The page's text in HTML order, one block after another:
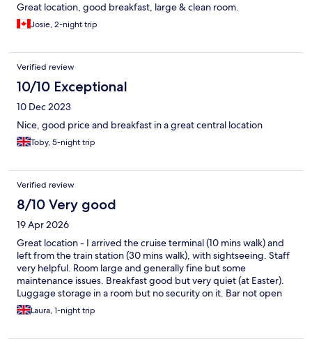
Great location, good breakfast, large & clean room.
Josie, 2-night trip
Verified review
10/10 Exceptional
10 Dec 2023
Nice, good price and breakfast in a great central location
Toby, 5-night trip
Verified review
8/10 Very good
19 Apr 2026
Great location - I arrived the cruise terminal (10 mins walk) and
left from the train station (30 mins walk), with sightseeing. Staff
very helpful. Room large and generally fine but some
maintenance issues. Breakfast good but very quiet (at Easter).
Luggage storage in a room but no security on it. Bar not open
while i was there (but there are lots of places nearby)
Laura, 1-night trip